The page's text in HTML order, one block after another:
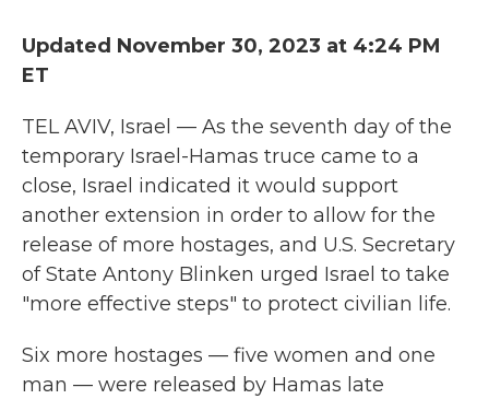
Updated November 30, 2023 at 4:24 PM
ET
TEL AVIV, Israel — As the seventh day of the
temporary Israel-Hamas truce came to a
close, Israel indicated it would support
another extension in order to allow for the
release of more hostages, and U.S. Secretary
of State Antony Blinken urged Israel to take
"more effective steps" to protect civilian life.
Six more hostages — five women and one
man — were released by Hamas late